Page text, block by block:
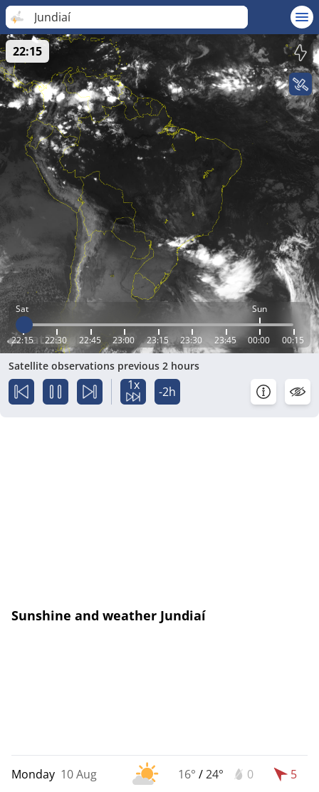
Jundiaí
Sat Sun
22:15 22:30 22:45 23:00 23:15 23:30 23:45 00:00 00:15
22:15
Satellite observations previous 2 hours
1x -2h
Sunshine and weather Jundiaí
Monday 10 Aug 16° /24° 0 5